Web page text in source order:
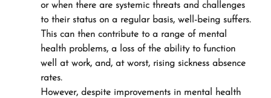
or when there are systemic threats and challenges
to their status on a regular basis, well-being suffers.
This can then contribute to a range of mental
health problems, a loss of the ability to function
well at work, and, at worst, rising sickness absence
rates.
However, despite improvements in mental health